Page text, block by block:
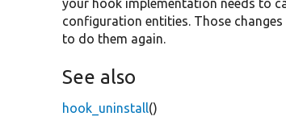
your hook implementation needs to
configuration entities. Those
to do them again.
See also
hook_uninstall()